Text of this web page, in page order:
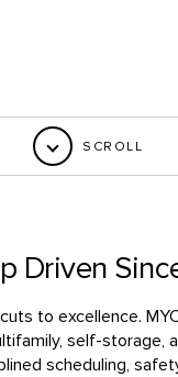
industrial and
Driven Since
to excellence.
self-storage,